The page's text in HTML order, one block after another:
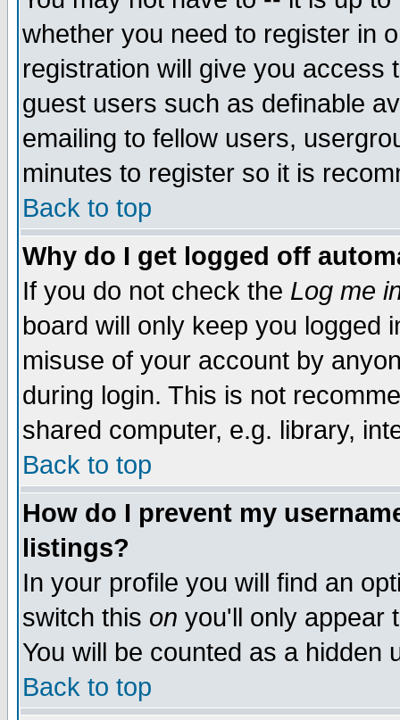
whether you need to register in
registration will give you access
guest users such as definable
emailing to fellow users,
minutes to register so it is
Back to top
Why do I get logged off
If you do not check the Log me
board will only keep you logged
misuse of your account by
during login. This is not
shared computer, e.g. library,
Back to top
How do I prevent my
listings?
In your profile you will find an
switch this on you'll only appear
You will be counted as a hidden
Back to top